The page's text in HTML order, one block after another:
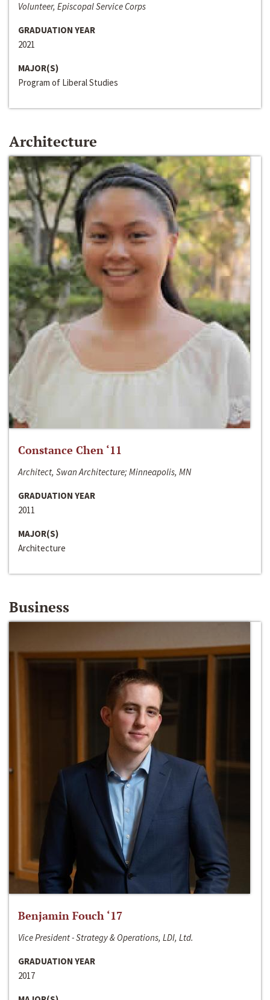
Volunteer, Episcopal Service Corps
GRADUATION YEAR
2021
MAJOR(S)
Program of Liberal Studies
Architecture
Constance Chen ‘11
Architect, Swan Architecture; Minneapolis, MN
GRADUATION YEAR
2011
MAJOR(S)
Architecture
Business
Benjamin Fouch ‘17
Vice President - Strategy & Operations, LDI, Ltd.
GRADUATION YEAR
2017